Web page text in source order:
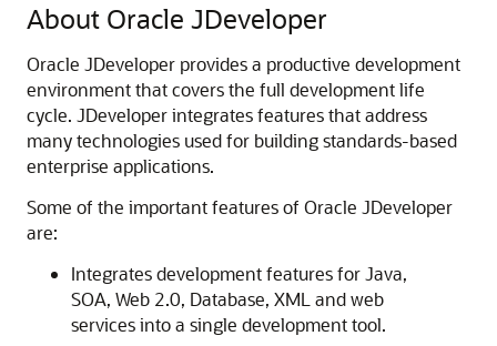
About Oracle JDeveloper
Oracle JDeveloper provides a productive development
environment that covers the full development life
cycle. JDeveloper integrates features that address
many technologies used for building standards-based
enterprise applications.
Some of the important features of Oracle JDeveloper
are:
Integrates development features for Java,
SOA, Web 2.0, Database, XML and web
services into a single development tool.